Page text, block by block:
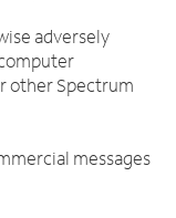
adversely
other Spectrum
messages